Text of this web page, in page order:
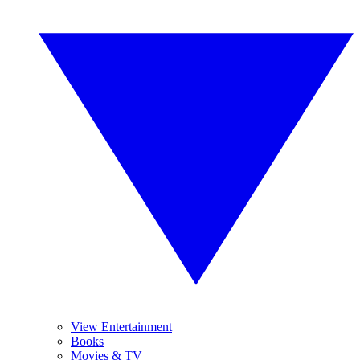
View Entertainment
Books
Movies & TV